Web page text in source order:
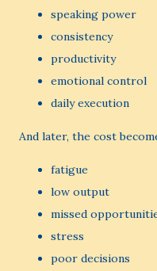
speaking power
consistency
productivity
emotional control
daily execution
And later, the cost
fatigue
low output
missed
stress
poor decisions